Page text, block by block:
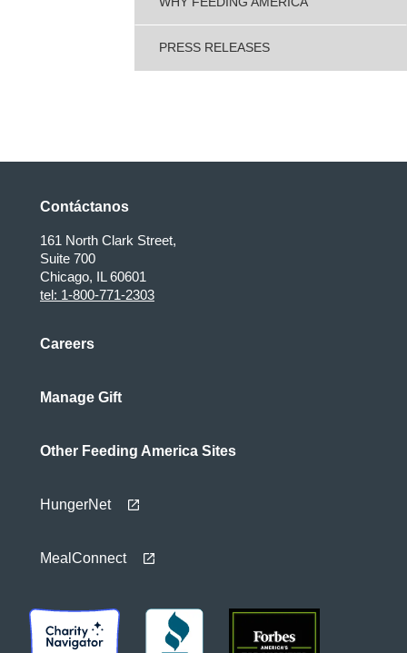
PRESS RELEASES
Contáctanos
161 North Clark Street,
Suite 700
Chicago, IL 60601
tel: 1-800-771-2303
Careers
Manage Gift
Other Feeding America Sites
HungerNet
MealConnect